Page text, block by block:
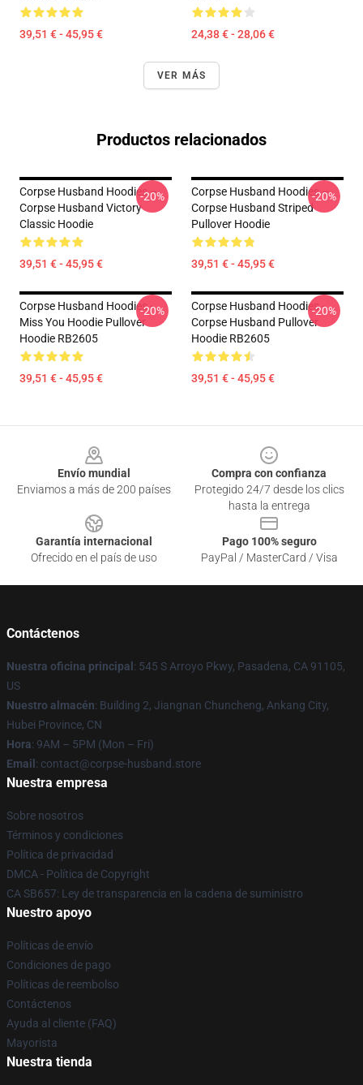
39,51 € - 45,95 € 24,38 € - 28,06 €
VER MÁS
Productos relacionados
Corpse Husband Hoodies –
Corpse Husband Victory
Classic Hoodie
39,51 € - 45,95 €
-20%
Corpse Husband Hoodies –
Corpse Husband Striped
Pullover Hoodie
39,51 € - 45,95 €
-20%
Corpse Husband Hoodies -
Miss You Hoodie Pullover
Hoodie RB2605
39,51 € - 45,95 €
-20%
Corpse Husband Hoodies -
Corpse Husband Pullover
Hoodie RB2605
39,51 € - 45,95 €
-20%
Envío mundial
Enviamos a más de 200 países
Compra con confianza
Protegido 24/7 desde los clics
hasta la entrega
Garantía internacional
Ofrecido en el país de uso
Pago 100% seguro
PayPal / MasterCard / Visa
Contáctenos
Nuestra oficina principal : 545 S Arroyo Pkwy, Pasadena, CA 91105,
US
Nuestro almacén: Building 2, Jiangnan Chuncheng, Ankang City,
Hubei Province, CN
Hora: 9AM – 5PM (Mon – Fri)
Email : contact@corpse-husband.store
Nuestra empresa
Sobre nosotros
Términos y condiciones
Política de privacidad
DMCA - Política de Copyright
CA SB657: Ley de transparencia en la cadena de suministro
Nuestro apoyo
Políticas de envío
Condiciones de pago
Políticas de reembolso
Contáctenos
Ayuda al cliente (FAQ)
Mayorista
Nuestra tienda